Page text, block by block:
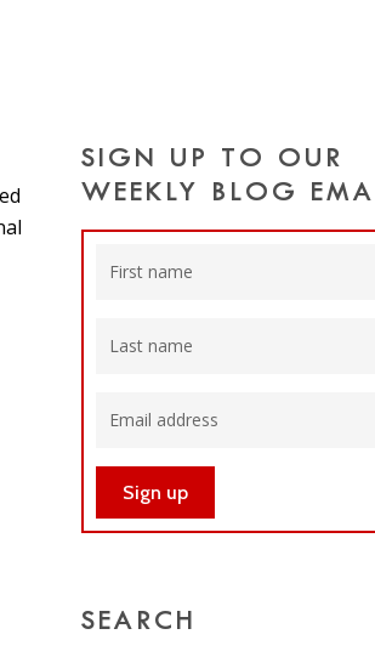
SIGN UP TO OUR
WEEKLY BLOG
SEARCH